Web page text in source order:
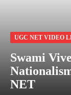
UGC NET VIDEO
Swami
NET